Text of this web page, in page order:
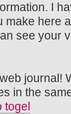
I
make here
see your
journal!
in the
togel